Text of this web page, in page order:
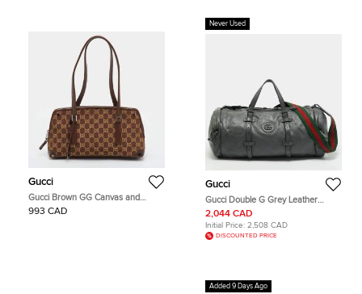
Gucci
Gucci Brown GG Canvas and
Leather Satchel
993 CAD
Never Used
Gucci
Gucci Double G Grey Leather
Duffel Bag
2,044 CAD
Initial Price: 2,508 CAD
DISCOUNTED PRICE
Added 9 Days Ago